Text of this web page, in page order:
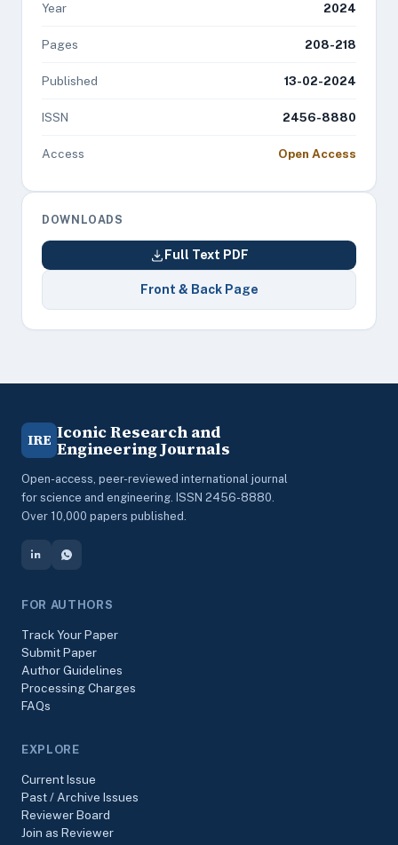
Year 2024
Pages 208-218
Published 13-02-2024
ISSN 2456-8880
Access Open Access
DOWNLOADS
Full Text PDF
Front & Back Page
IRE Iconic Research and
Engineering Journals
Open-access, peer-reviewed international journal
for science and engineering. ISSN 2456-8880.
Over 10,000 papers published.
FOR AUTHORS
Track Your Paper
Submit Paper
Author Guidelines
Processing Charges
FAQs
EXPLORE
Current Issue
Past / Archive Issues
Reviewer Board
Join as Reviewer